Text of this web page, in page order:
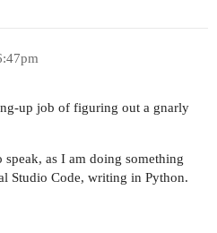
up job of figuring out a gnarly
as I am doing something
Studio Code, writing in Python.